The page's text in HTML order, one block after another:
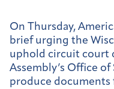
On Thursday,
brief urging the
uphold circuit court
Assembly’s Office
produce documents